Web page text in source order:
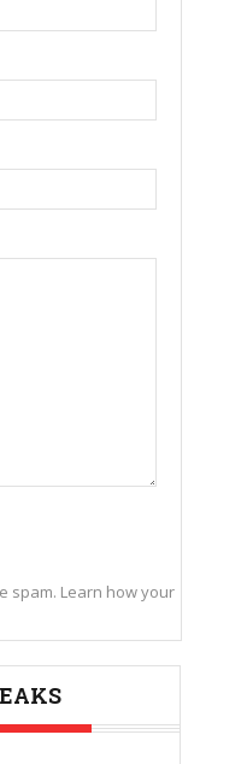
spam. Learn how your